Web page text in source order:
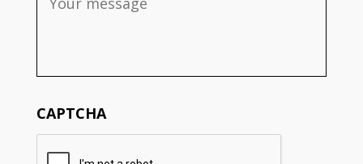
CAPTCHA